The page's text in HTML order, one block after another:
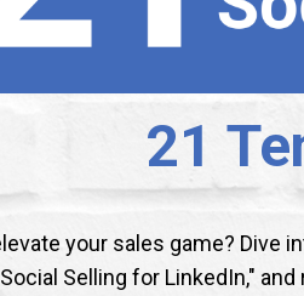
21
your sales game? Dive
Selling for LinkedIn,"